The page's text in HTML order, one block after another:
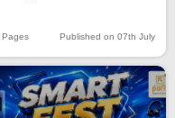
Pages Published on 07th July